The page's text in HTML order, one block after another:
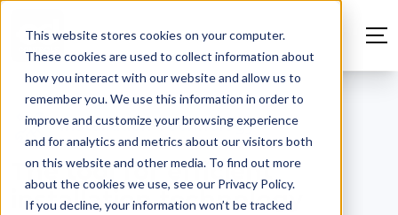
This website stores cookies on your computer.
These cookies are used to collect information about
how you interact with our website and allow us to
remember you. We use this information in order to
improve and customize your browsing experience
and for analytics and metrics about our visitors both
on this website and other media. To find out more
about the cookies we use, see our Privacy Policy.
If you decline, your information won’t be tracked
Installation Technology
The tool for efficient
installation technology